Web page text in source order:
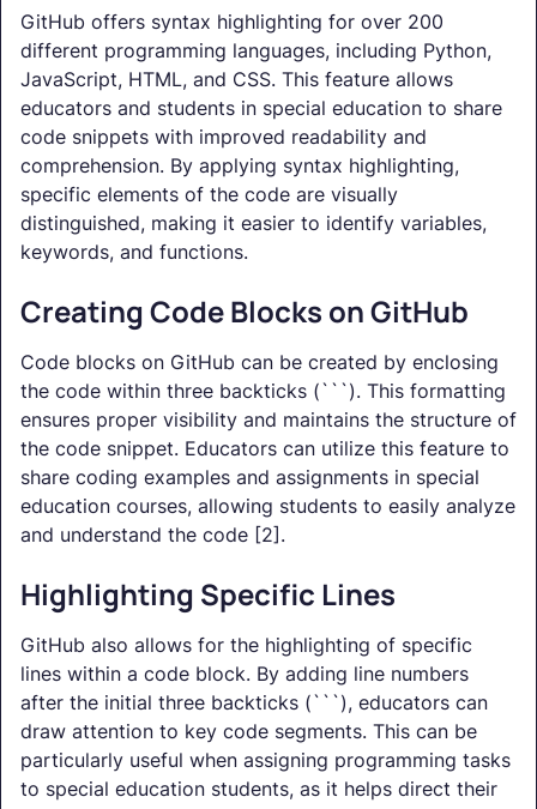
GitHub offers syntax highlighting for over 200
different programming languages, including Python,
JavaScript, HTML, and CSS. This feature allows
educators and students in special education to share
code snippets with improved readability and
comprehension. By applying syntax highlighting,
specific elements of the code are visually
distinguished, making it easier to identify variables,
keywords, and functions.
Creating Code Blocks on GitHub
Code blocks on GitHub can be created by enclosing
the code within three backticks (```). This formatting
ensures proper visibility and maintains the structure of
the code snippet. Educators can utilize this feature to
share coding examples and assignments in special
education courses, allowing students to easily analyze
and understand the code [2].
Highlighting Specific Lines
GitHub also allows for the highlighting of specific
lines within a code block. By adding line numbers
after the initial three backticks (```), educators can
draw attention to key code segments. This can be
particularly useful when assigning programming tasks
to special education students, as it helps direct their